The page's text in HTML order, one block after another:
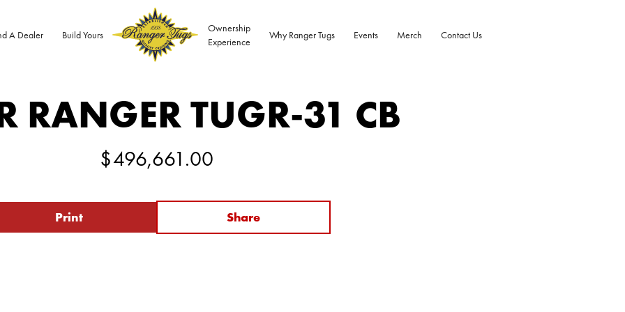
A Dealer Build Yours
Ownership
Experience
Why Ranger Tugs Events Merch Contact Us
RANGER TUGR-31 CB
$496,661.00
Print Share